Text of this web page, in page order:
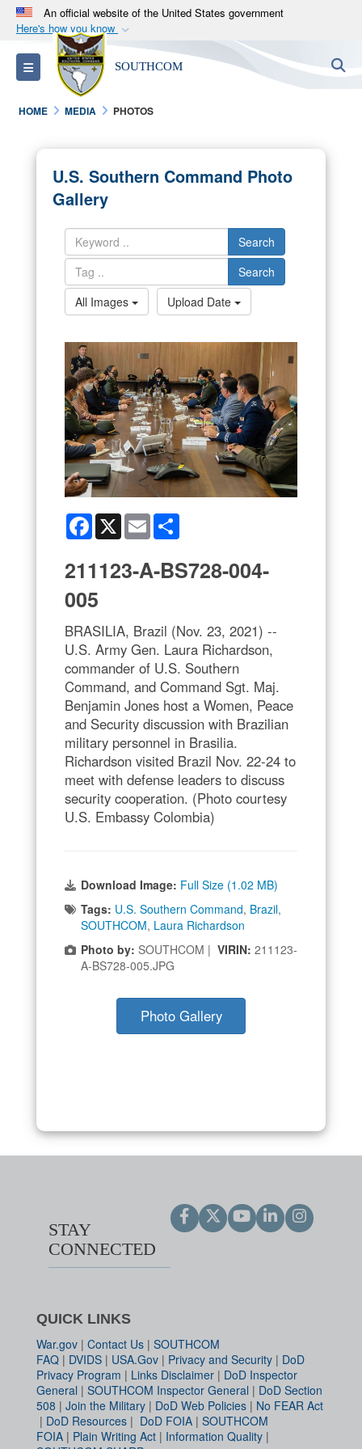
An official website of the United States government
Here's how you know
Official websites use .mil
A.milwebsite belongs to an official U.S.
Department of Defense organization in the United
States.
Alock ( )orhttps://means you’ve safely
connected to the .mil website. Share sensitive
information only on official, secure websites.
Toggle navigation SOUTHCOM
HOME MEDIA PHOTOS
U.S. Southern Command Photo
Gallery
Search
Search
All Images
Upload Date
Facebook
X Email
211123-A-BS728-004-
005
BRASILIA, Brazil (Nov. 23, 2021) --
U.S. Army Gen. Laura Richardson,
commander of U.S. Southern
Command, and Command Sgt. Maj.
Benjamin Jones host a Women, Peace
and Security discussion with Brazilian
military personnel in Brasilia.
Richardson visited Brazil Nov. 22-24 to
meet with defense leaders to discuss
security cooperation. (Photo courtesy
U.S. Embassy Colombia)
Download Image: Full Size (1.02 MB)
Tags: U.S. Southern Command, Brazil,
SOUTHCOM, Laura Richardson
Photo by: SOUTHCOM | VIRIN: 211123-
A-BS728-005.JPG
Photo Gallery
STAY
CONNECTED
QUICK LINKS
War.gov | Contact Us | SOUTHCOM
FAQ | DVIDS | USA.Gov | Privacy and Security | DoD
Privacy Program | Links Disclaimer | DoD Inspector
General | SOUTHCOM Inspector General | DoD Section
508 | Join the Military | DoD Web Policies | No FEAR Act
| DoD Resources | DoD FOIA | SOUTHCOM
FOIA | Plain Writing Act | Information Quality |